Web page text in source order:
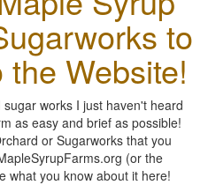
to
Website!
works I just haven't heard
as easy and brief as possible!
or Sugarworks that you
(or the
what you know about it here!